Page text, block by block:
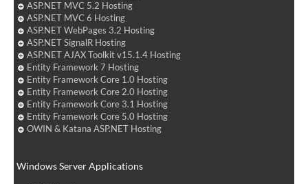
ASP.NET MVC 5.2 Hosting
ASP.NET MVC 6 Hosting
ASP.NET WebPages 3.2 Hosting
ASP.NET SignalR Hosting
ASP.NET AJAX Toolkit v15.1.4 Hosting
Entity Framework 7 Hosting
Entity Framework Core 1.0 Hosting
Entity Framework Core 2.0 Hosting
Entity Framework Core 3.1 Hosting
Entity Framework Core 5.0 Hosting
OWIN & Katana ASP.NET Hosting
Windows Server Applications